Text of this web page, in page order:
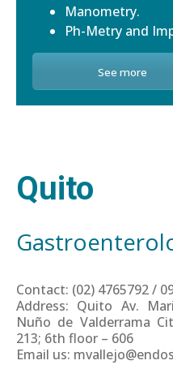
Manometry.
Ph-Metry and
See more
Quito
Contact: (02) 4765792 /
Address: Quito Av.
Nuño de Valderrama
213; 6th floor – 606
Email us: